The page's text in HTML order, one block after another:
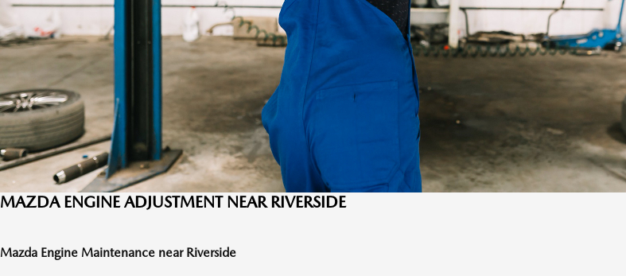
MAZDA ENGINE ADJUSTMENT NEAR RIVERSIDE
Mazda Engine Maintenance near Riverside